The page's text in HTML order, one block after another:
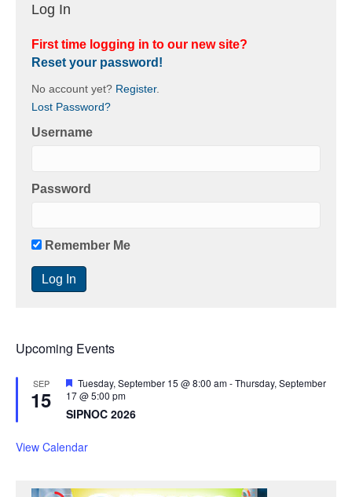
Log In
First time logging in to our new site?
Reset your password!
No account yet? Register.
Lost Password?
Username
Password
Remember Me
Upcoming Events
SEP
15
F
e
a
t
r
Tuesday, September 15 @ 8:00 am-Thursday, September
17 @ 5:00 pm
SIPNOC 2026
View Calendar